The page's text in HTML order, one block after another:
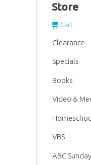
Store
Cart
Clearance
Specials
Books
Video &
VBS
ABC